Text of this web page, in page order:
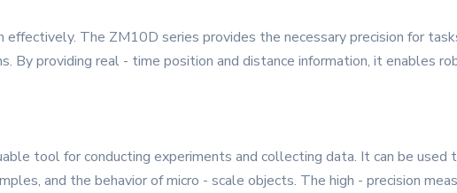
The ZM10D series provides the necessary precision for
By providing real - time position and distance information, it enables
tool for conducting experiments and collecting data. It can be used
and the behavior of micro - scale objects. The high - precision